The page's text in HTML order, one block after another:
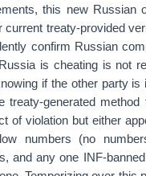
this new
treaty-provided
confirm Russian
is cheating is not
if the other party
treaty-generated
of violation but either
numbers (no
and any one INF-